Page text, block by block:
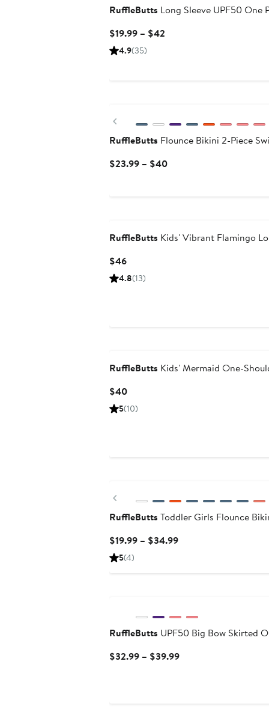
RuffleButts Long Sleeve UPF50 One
$19.99 – $42
4.9(35)
Previous
RuffleButts Flounce Bikini 2-Piece
$23.99 – $40Current
RuffleButts Kids' Vibrant Flamingo
$46Current
Price
4.8(13)
RuffleButts Kids' Mermaid One-
$40Current
Price
5(10)
Previous
RuffleButts Toddler Girls Flounce
$19.99 – $34.99Current
5(4)
RuffleButts UPF50 Big Bow Skirted
$32.99 – $39.99Current